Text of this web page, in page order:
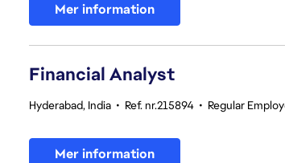
Mer information
Financial Analyst
Hyderabad, India • Ref. nr.215894 • Regular
Mer information